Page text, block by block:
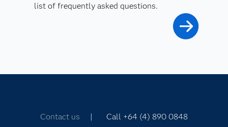
list of frequently asked questions.
Contact us | Call +64 (4) 890 0848